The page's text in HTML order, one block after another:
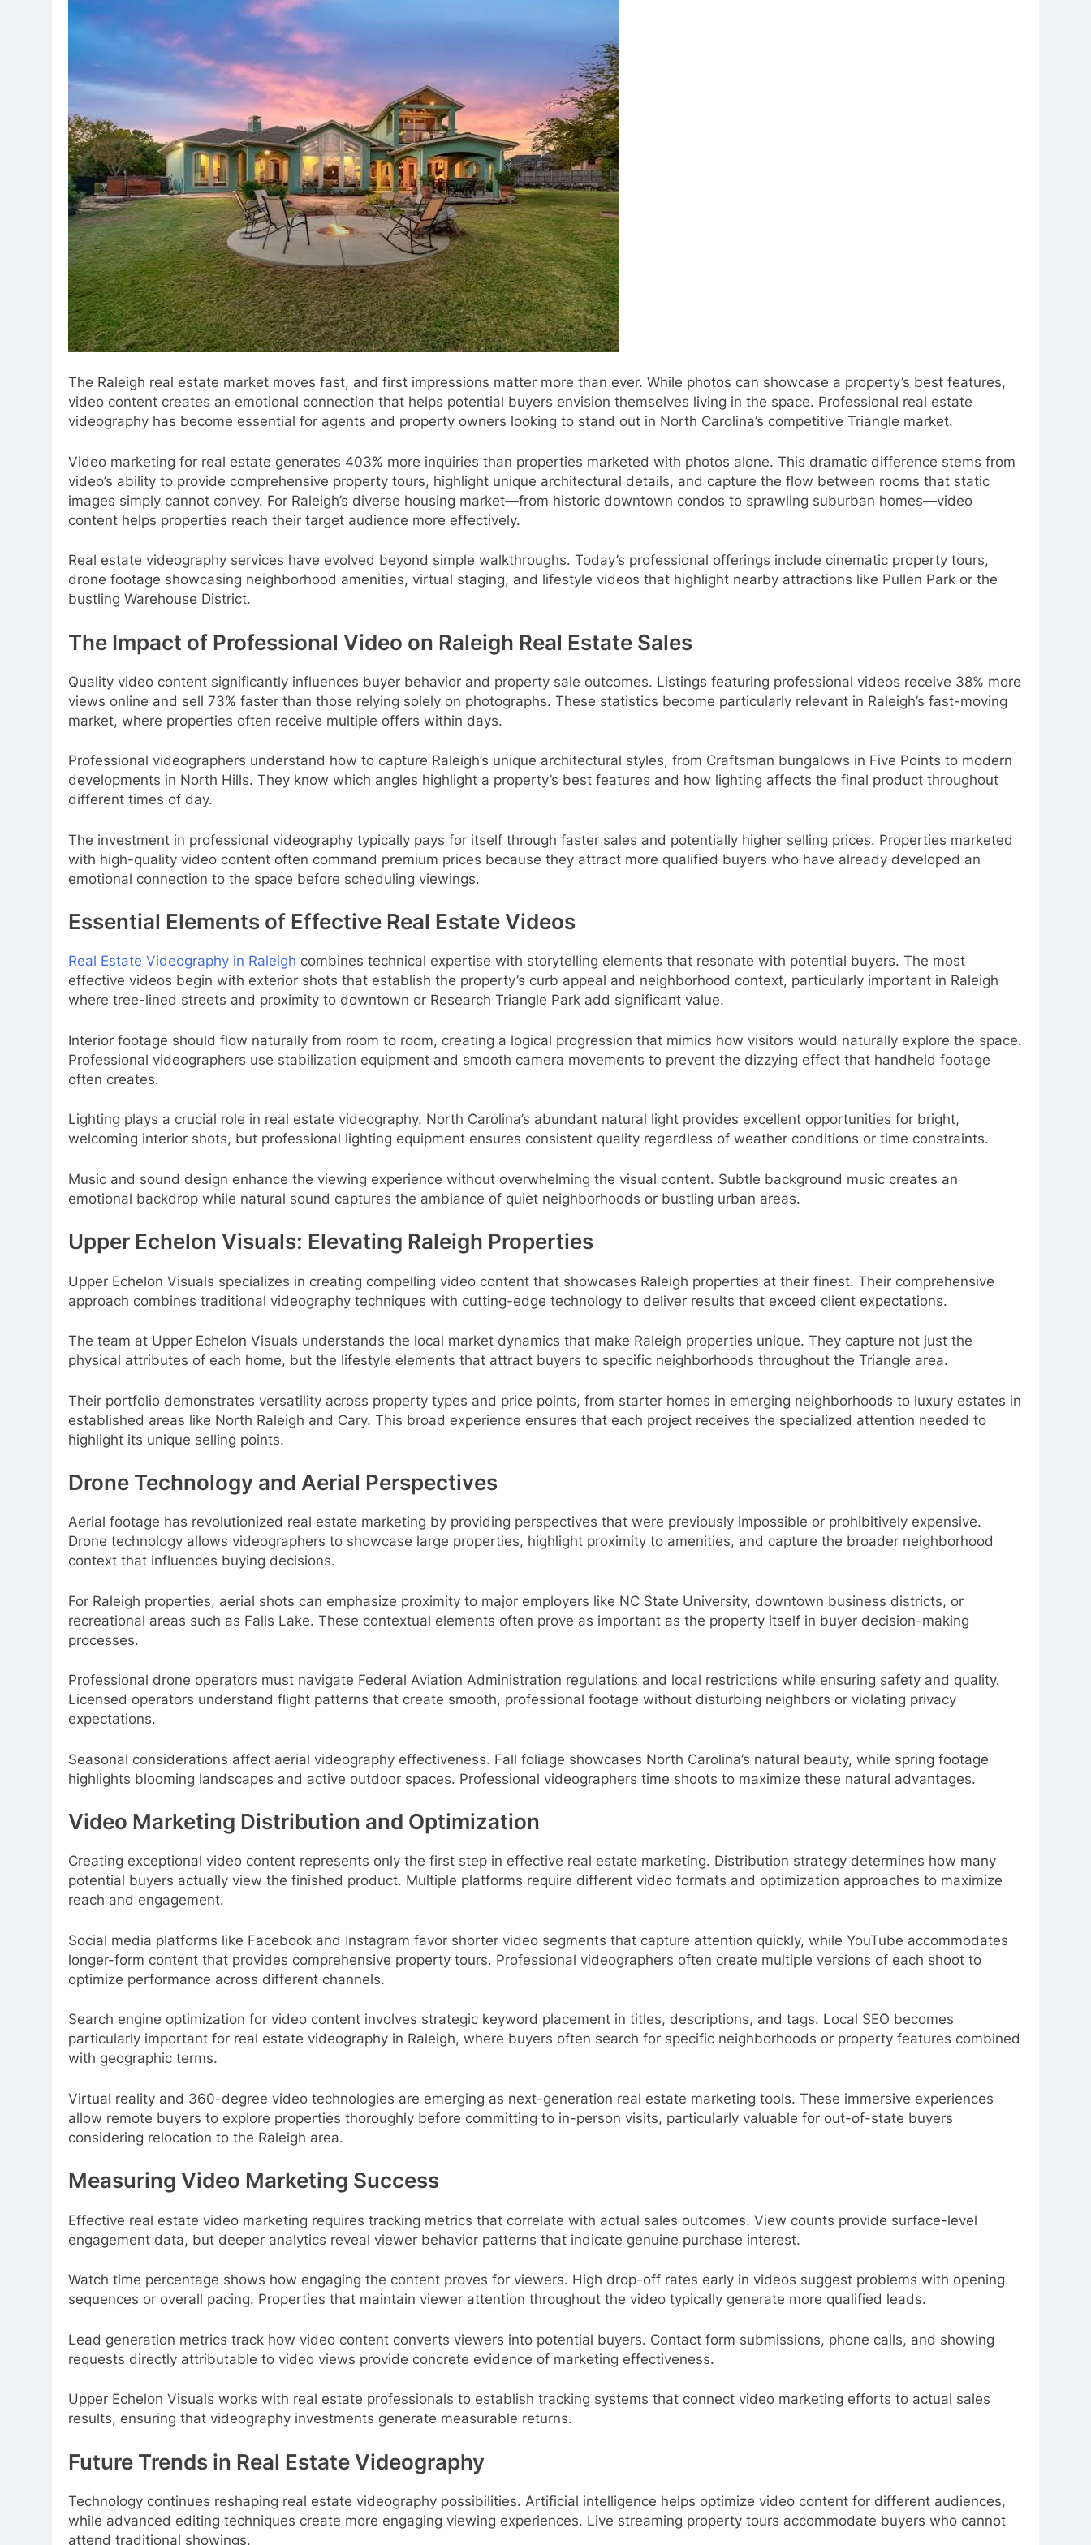
The Raleigh real estate market moves fast, and first impressions matter more than ever. While photos can showcase a property’s best features,
video content creates an emotional connection that helps potential buyers envision themselves living in the space. Professional real estate
videography has become essential for agents and property owners looking to stand out in North Carolina’s competitive Triangle market.
Video marketing for real estate generates 403% more inquiries than properties marketed with photos alone. This dramatic difference stems from
video’s ability to provide comprehensive property tours, highlight unique architectural details, and capture the flow between rooms that static
images simply cannot convey. For Raleigh’s diverse housing market—from historic downtown condos to sprawling suburban homes—video
content helps properties reach their target audience more effectively.
Real estate videography services have evolved beyond simple walkthroughs. Today’s professional offerings include cinematic property tours,
drone footage showcasing neighborhood amenities, virtual staging, and lifestyle videos that highlight nearby attractions like Pullen Park or the
bustling Warehouse District.
The Impact of Professional Video on Raleigh Real Estate Sales
Quality video content significantly influences buyer behavior and property sale outcomes. Listings featuring professional videos receive 38% more
views online and sell 73% faster than those relying solely on photographs. These statistics become particularly relevant in Raleigh’s fast-moving
market, where properties often receive multiple offers within days.
Professional videographers understand how to capture Raleigh’s unique architectural styles, from Craftsman bungalows in Five Points to modern
developments in North Hills. They know which angles highlight a property’s best features and how lighting affects the final product throughout
different times of day.
The investment in professional videography typically pays for itself through faster sales and potentially higher selling prices. Properties marketed
with high-quality video content often command premium prices because they attract more qualified buyers who have already developed an
emotional connection to the space before scheduling viewings.
Essential Elements of Effective Real Estate Videos
Real Estate Videography in Raleigh combines technical expertise with storytelling elements that resonate with potential buyers. The most
effective videos begin with exterior shots that establish the property’s curb appeal and neighborhood context, particularly important in Raleigh
where tree-lined streets and proximity to downtown or Research Triangle Park add significant value.
Interior footage should flow naturally from room to room, creating a logical progression that mimics how visitors would naturally explore the space.
Professional videographers use stabilization equipment and smooth camera movements to prevent the dizzying effect that handheld footage
often creates.
Lighting plays a crucial role in real estate videography. North Carolina’s abundant natural light provides excellent opportunities for bright,
welcoming interior shots, but professional lighting equipment ensures consistent quality regardless of weather conditions or time constraints.
Music and sound design enhance the viewing experience without overwhelming the visual content. Subtle background music creates an
emotional backdrop while natural sound captures the ambiance of quiet neighborhoods or bustling urban areas.
Upper Echelon Visuals: Elevating Raleigh Properties
Upper Echelon Visuals specializes in creating compelling video content that showcases Raleigh properties at their finest. Their comprehensive
approach combines traditional videography techniques with cutting-edge technology to deliver results that exceed client expectations.
The team at Upper Echelon Visuals understands the local market dynamics that make Raleigh properties unique. They capture not just the
physical attributes of each home, but the lifestyle elements that attract buyers to specific neighborhoods throughout the Triangle area.
Their portfolio demonstrates versatility across property types and price points, from starter homes in emerging neighborhoods to luxury estates in
established areas like North Raleigh and Cary. This broad experience ensures that each project receives the specialized attention needed to
highlight its unique selling points.
Drone Technology and Aerial Perspectives
Aerial footage has revolutionized real estate marketing by providing perspectives that were previously impossible or prohibitively expensive.
Drone technology allows videographers to showcase large properties, highlight proximity to amenities, and capture the broader neighborhood
context that influences buying decisions.
For Raleigh properties, aerial shots can emphasize proximity to major employers like NC State University, downtown business districts, or
recreational areas such as Falls Lake. These contextual elements often prove as important as the property itself in buyer decision-making
processes.
Professional drone operators must navigate Federal Aviation Administration regulations and local restrictions while ensuring safety and quality.
Licensed operators understand flight patterns that create smooth, professional footage without disturbing neighbors or violating privacy
expectations.
Seasonal considerations affect aerial videography effectiveness. Fall foliage showcases North Carolina’s natural beauty, while spring footage
highlights blooming landscapes and active outdoor spaces. Professional videographers time shoots to maximize these natural advantages.
Video Marketing Distribution and Optimization
Creating exceptional video content represents only the first step in effective real estate marketing. Distribution strategy determines how many
potential buyers actually view the finished product. Multiple platforms require different video formats and optimization approaches to maximize
reach and engagement.
Social media platforms like Facebook and Instagram favor shorter video segments that capture attention quickly, while YouTube accommodates
longer-form content that provides comprehensive property tours. Professional videographers often create multiple versions of each shoot to
optimize performance across different channels.
Search engine optimization for video content involves strategic keyword placement in titles, descriptions, and tags. Local SEO becomes
particularly important for real estate videography in Raleigh, where buyers often search for specific neighborhoods or property features combined
with geographic terms.
Virtual reality and 360-degree video technologies are emerging as next-generation real estate marketing tools. These immersive experiences
allow remote buyers to explore properties thoroughly before committing to in-person visits, particularly valuable for out-of-state buyers
considering relocation to the Raleigh area.
Measuring Video Marketing Success
Effective real estate video marketing requires tracking metrics that correlate with actual sales outcomes. View counts provide surface-level
engagement data, but deeper analytics reveal viewer behavior patterns that indicate genuine purchase interest.
Watch time percentage shows how engaging the content proves for viewers. High drop-off rates early in videos suggest problems with opening
sequences or overall pacing. Properties that maintain viewer attention throughout the video typically generate more qualified leads.
Lead generation metrics track how video content converts viewers into potential buyers. Contact form submissions, phone calls, and showing
requests directly attributable to video views provide concrete evidence of marketing effectiveness.
Upper Echelon Visuals works with real estate professionals to establish tracking systems that connect video marketing efforts to actual sales
results, ensuring that videography investments generate measurable returns.
Future Trends in Real Estate Videography
Technology continues reshaping real estate videography possibilities. Artificial intelligence helps optimize video content for different audiences,
while advanced editing techniques create more engaging viewing experiences. Live streaming property tours accommodate buyers who cannot
attend traditional showings.